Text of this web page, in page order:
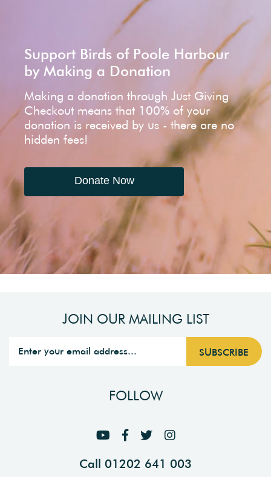
Support Birds of Poole Harbour
by Making a Donation
Making a donation through Just Giving
Checkout means that 100% of your
donation is received by us - there are no
hidden fees!
Donate Now
JOIN OUR MAILING LIST
FOLLOW
Call 01202 641 003